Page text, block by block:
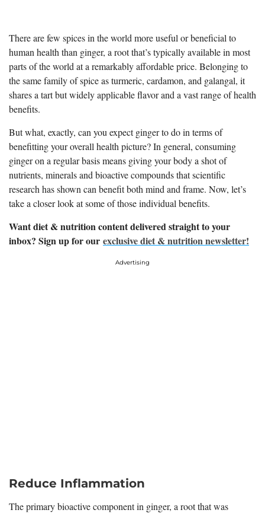
There are few spices in the world more useful or beneficial to
human health than ginger, a root that’s typically available in most
parts of the world at a remarkably affordable price. Belonging to
the same family of spice as turmeric, cardamon, and galangal, it
shares a tart but widely applicable flavor and a vast range of health
benefits.
But what, exactly, can you expect ginger to do in terms of
benefitting your overall health picture? In general, consuming
ginger on a regular basis means giving your body a shot of
nutrients, minerals and bioactive compounds that scientific
research has shown can benefit both mind and frame. Now, let’s
take a closer look at some of those individual benefits.
Want diet & nutrition content delivered straight to your
inbox? Sign up for our exclusive diet & nutrition newsletter!
Advertising
Reduce Inflammation
The primary bioactive component in ginger, a root that was